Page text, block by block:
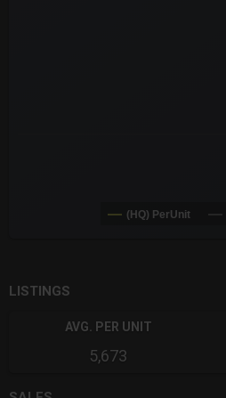
(HQ) PerUnit
LISTINGS
AVG. PER UNIT
5,673